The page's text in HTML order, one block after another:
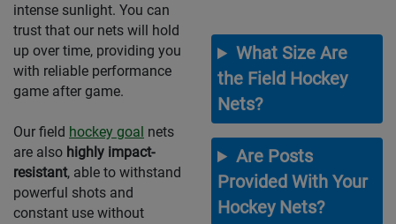
intense sunlight. You can
trust that our nets will hold
up over time, providing you
with reliable performance
game after game.
Our field hockey goal nets
are also highly impact-
resistant, able to withstand
powerful shots and
constant use without
What Size Are
the Field Hockey
Nets?
Are Posts
Provided With Your
Hockey Nets?